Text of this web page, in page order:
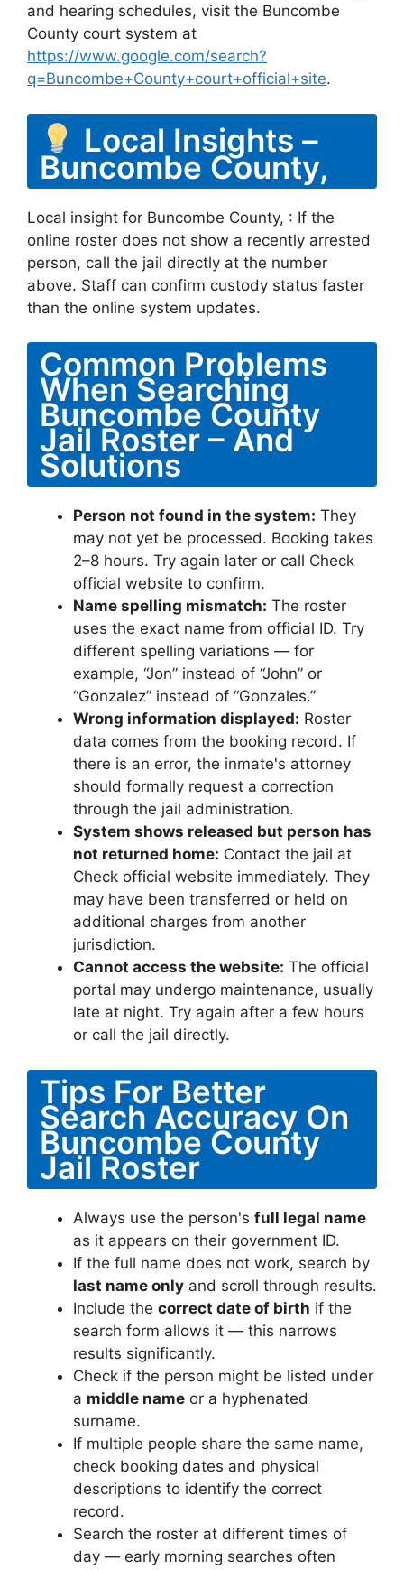
and hearing schedules, visit the Buncombe
County court system at
https://www.google.com/search?
q=Buncombe+County+court+official+site.
Local Insights –
Buncombe County,
Local insight for Buncombe County, : If the
online roster does not show a recently arrested
person, call the jail directly at the number
above. Staff can confirm custody status faster
than the online system updates.
Common Problems
When Searching
Buncombe County
Jail Roster – And
Solutions
Person not found in the system: They
may not yet be processed. Booking takes
2–8 hours. Try again later or call Check
official website to confirm.
Name spelling mismatch: The roster
uses the exact name from official ID. Try
different spelling variations — for
example, “Jon” instead of “John” or
“Gonzalez” instead of “Gonzales.”
Wrong information displayed: Roster
data comes from the booking record. If
there is an error, the inmate's attorney
should formally request a correction
through the jail administration.
System shows released but person has
not returned home: Contact the jail at
Check official website immediately. They
may have been transferred or held on
additional charges from another
jurisdiction.
Cannot access the website: The official
portal may undergo maintenance, usually
late at night. Try again after a few hours
or call the jail directly.
Tips For Better
Search Accuracy On
Buncombe County
Jail Roster
Always use the person's full legal name
as it appears on their government ID.
If the full name does not work, search by
last name only and scroll through results.
Include the correct date of birth if the
search form allows it — this narrows
results significantly.
Check if the person might be listed under
a middle name or a hyphenated
surname.
If multiple people share the same name,
check booking dates and physical
descriptions to identify the correct
record.
Search the roster at different times of
day — early morning searches often